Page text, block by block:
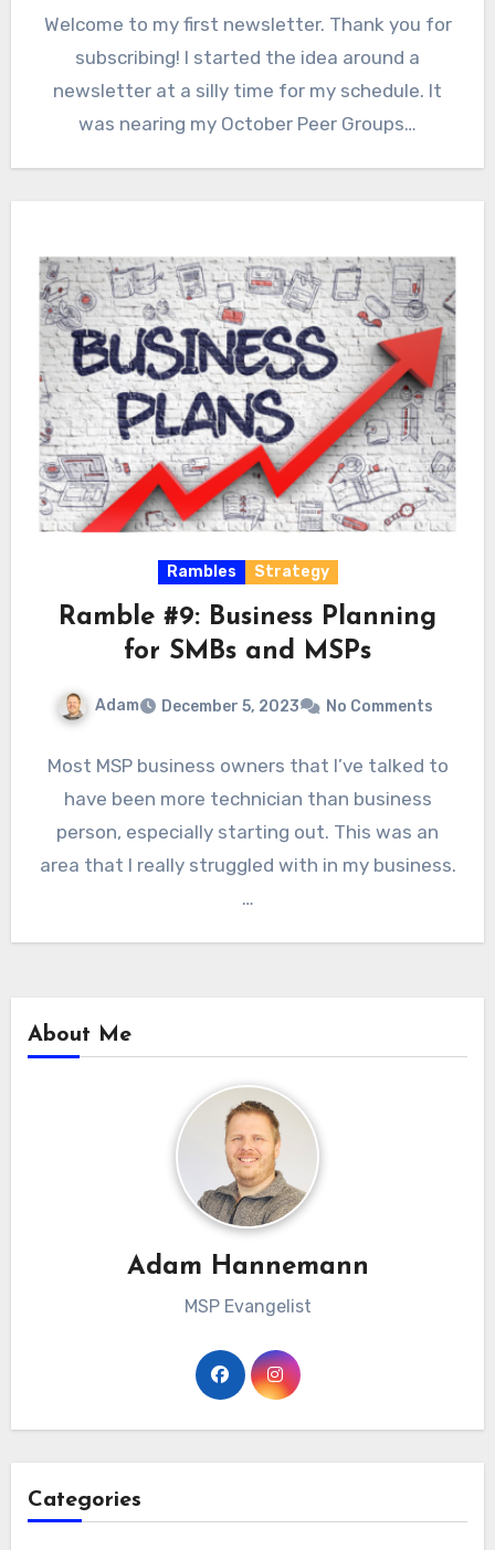
Welcome to my first newsletter. Thank you for
subscribing! I started the idea around a
newsletter at a silly time for my schedule. It
was nearing my October Peer Groups…
Rambles Strategy
Ramble #9: Business Planning
for SMBs and MSPs
Adam December 5, 2023 No Comments
Most MSP business owners that I’ve talked to
have been more technician than business
person, especially starting out. This was an
area that I really struggled with in my business.
…
About Me
Adam Hannemann
MSP Evangelist
Categories